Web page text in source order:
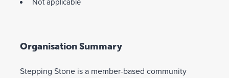
Not applicable
Organisation Summary
Stepping Stone is a member-based community